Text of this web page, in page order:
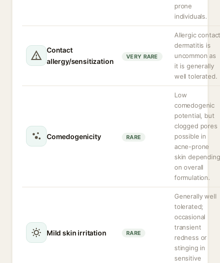
prone
individuals.
Contact
allergy/sensitization
VERY RARE
Allergic
dermatitis is
uncommon as
it is generally
well tolerated.
Comedogenicity RARE
Low
comedogenic
potential, but
clogged pores
possible in
acne-prone
skin depending
on overall
formulation.
Mild skin irritation RARE
Generally well
tolerated;
occasional
transient
redness or
stinging in
sensitive